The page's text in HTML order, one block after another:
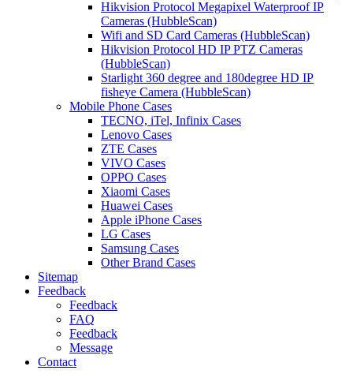
Hikvision Protocol Megapixel Waterproof IP
Cameras (HubbleScan)
Wifi and SD Card Cameras (HubbleScan)
Hikvision Protocol HD IP PTZ Cameras
(HubbleScan)
Starlight 360 degree and 180degree HD IP
fisheye Camera (HubbleScan)
Mobile Phone Cases
TECNO, iTel, Infinix Cases
Lenovo Cases
ZTE Cases
VIVO Cases
OPPO Cases
Xiaomi Cases
Huawei Cases
Apple iPhone Cases
LG Cases
Samsung Cases
Other Brand Cases
Sitemap
Feedback
Feedback
FAQ
Feedback
Message
Contact